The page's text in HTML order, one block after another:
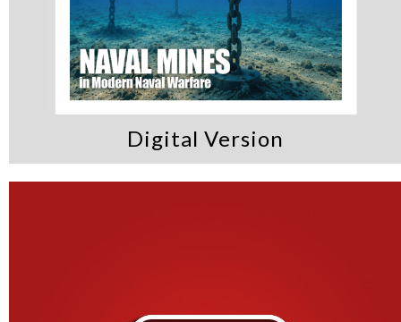
Digital Version